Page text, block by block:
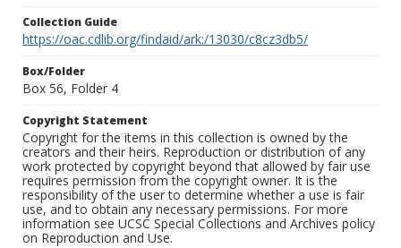
Collection Guide
https://oac.cdlib.org/findaid/ark:/13030/c8cz3db5/
Box/Folder
Box 56, Folder 4
Copyright Statement
Copyright for the items in this collection is owned by the
creators and their heirs. Reproduction or distribution of any
work protected by copyright beyond that allowed by fair use
requires permission from the copyright owner. It is the
responsibility of the user to determine whether a use is fair
use, and to obtain any necessary permissions. For more
information see UCSC Special Collections and Archives policy
on Reproduction and Use.